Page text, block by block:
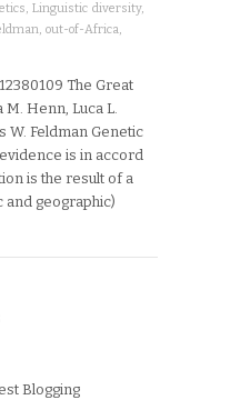
,Linguistic diversity,
, out-of-Africa,
The Great
Henn, Luca L.
W. Feldman Genetic
is in accord
is the result of a
and geographic)
Blogging